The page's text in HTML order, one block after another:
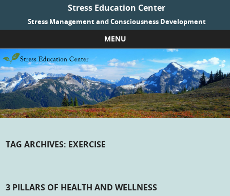
Stress Education Center
Stress Management and Consciousness Development
MENU
Skip to content
TAG ARCHIVES: EXERCISE
3 PILLARS OF HEALTH AND WELLNESS